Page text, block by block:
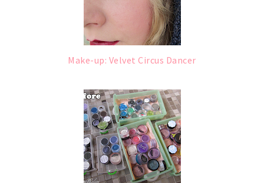
Make-up: Velvet Circus Dancer